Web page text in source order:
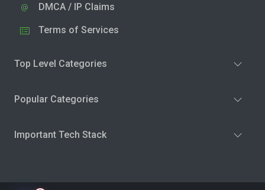
DMCA / IP Claims
Terms of Services
Top Level Categories
Popular Categories
Important Tech Stack